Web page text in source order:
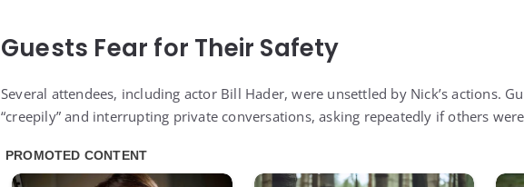
Guests Fear for Their Safety
Several attendees, including actor Bill Hader, were unsettled by Nick’s actions.
“creepily” and interrupting private conversations, asking repeatedly if others